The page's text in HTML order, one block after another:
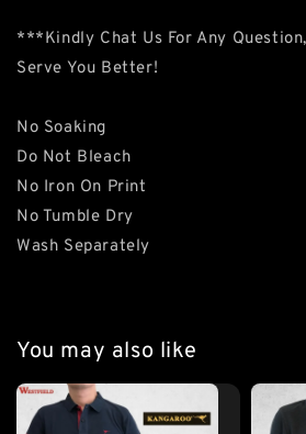
***Kindly Chat Us For Any
Serve You Better!
No Soaking
Do Not Bleach
No Iron On Print
No Tumble Dry
Wash Separately
You may also like